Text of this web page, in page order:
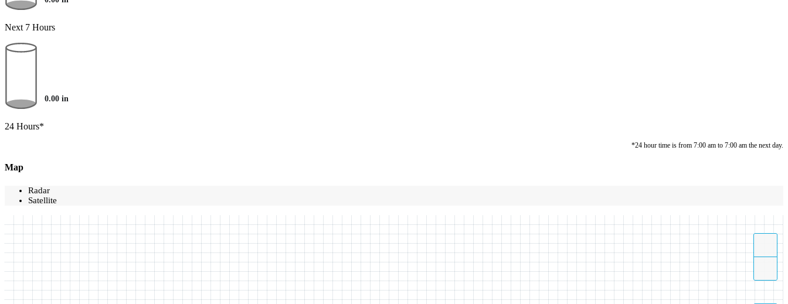
Next 7 Hours
0.00 in
24 Hours*
*24 hour time is from 7:00 am to 7:00 am the next day.
Map
Radar
Satellite